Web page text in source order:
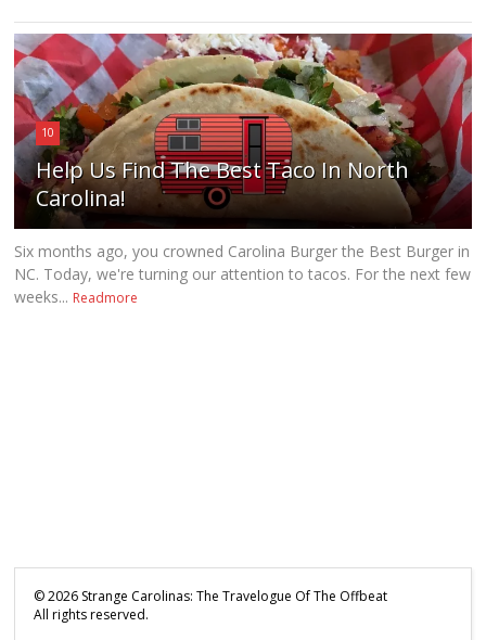
10
Help Us Find The Best Taco In North
Carolina!
Six months ago, you crowned Carolina Burger the Best Burger in
NC. Today, we're turning our attention to tacos. For the next few
weeks... Readmore
©2026 Strange Carolinas: The Travelogue Of The Offbeat
All rights reserved.